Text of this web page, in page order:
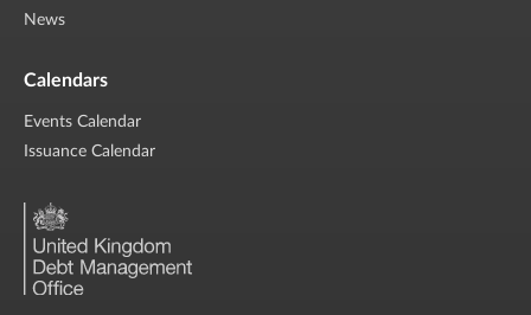
News
Calendars
Events Calendar
Issuance Calendar